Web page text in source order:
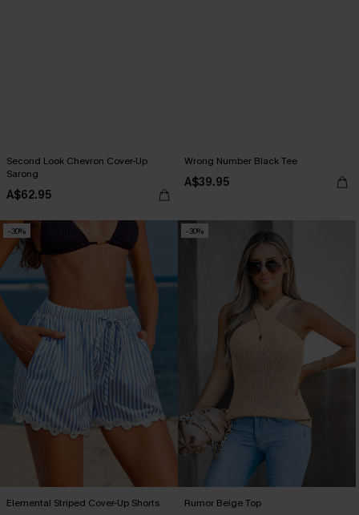
Second Look Chevron Cover-Up
Sarong
A$62.95
Wrong Number Black Tee
A$39.95
-30%
Elemental Striped Cover-Up Shorts
-30%
Rumor Beige Top